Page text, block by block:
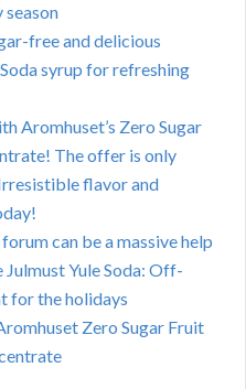
free and delicious
syrup for refreshing
Aromhuset’s Zero Sugar
The offer is only
flavor and
can be a massive help
Yule Soda: Off-
for the holidays
Zero Sugar Fruit